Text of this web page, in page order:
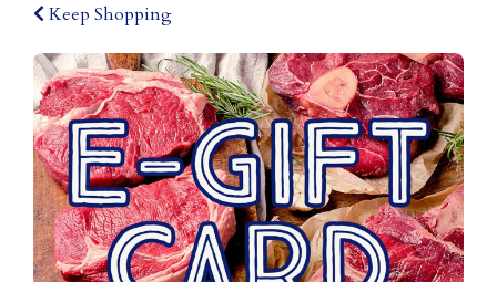
Keep Shopping